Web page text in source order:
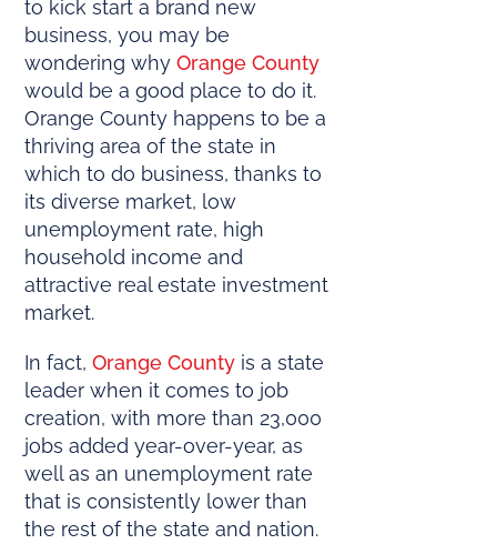
to kick start a brand new
business, you may be
wondering whyOrange County
would be a good place to do it.
Orange County happens to be a
thriving area of the state in
which to do business, thanks to
its diverse market, low
unemployment rate, high
household income and
attractive real estate investment
market.
In fact, Orange County is a state
leader when it comes to job
creation, with more than 23,000
jobs added year-over-year, as
well as an unemployment rate
that is consistently lower than
the rest of the state and nation.